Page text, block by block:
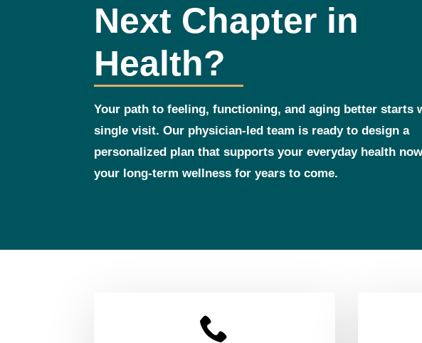
Next Chapter in
Health?
Your path to feeling, functioning, and aging better starts
single visit. Our physician‑led team is ready to design a
personalized plan that supports your everyday health
your long‑term wellness for years to come.